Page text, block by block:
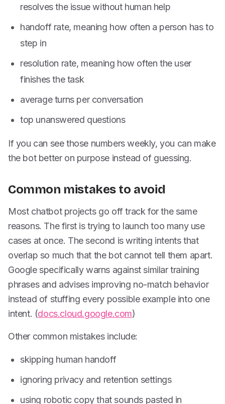
resolves the issue without human help
handoff rate, meaning how often a person has to
step in
resolution rate, meaning how often the user
finishes the task
average turns per conversation
top unanswered questions
If you can see those numbers weekly, you can make
the bot better on purpose instead of guessing.
Common mistakes to avoid
Most chatbot projects go off track for the same
reasons. The first is trying to launch too many use
cases at once. The second is writing intents that
overlap so much that the bot cannot tell them apart.
Google specifically warns against similar training
phrases and advises improving no-match behavior
instead of stuffing every possible example into one
intent. (docs.cloud.google.com)
Other common mistakes include:
skipping human handoff
ignoring privacy and retention settings
using robotic copy that sounds pasted in